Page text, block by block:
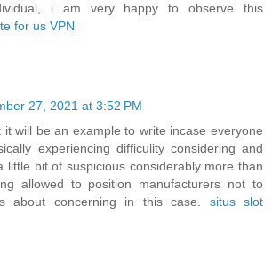
i am very happy to observe this
for us VPN
27, 2021 at 3:52 PM
it will be an example to write incase everyone
experiencing difficulity considering and
little bit of suspicious considerably more than
allowed to position manufacturers not to
about concerning in this case. situs slot